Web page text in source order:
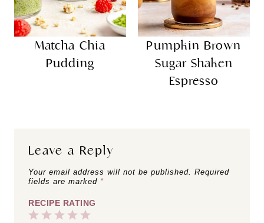
Matcha Chia
Pudding
Pumpkin Brown
Sugar Shaken
Espresso
Leave a Reply
Your email address will not be published. Required
fields are marked *
RECIPE RATING